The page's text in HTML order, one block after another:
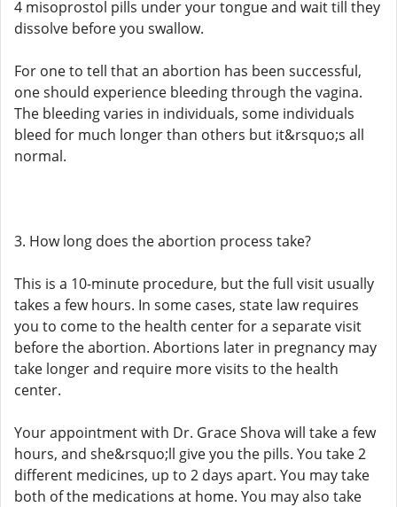
4 misoprostol pills under your tongue and wait till they
dissolve before you swallow.
For one to tell that an abortion has been successful,
one should experience bleeding through the vagina.
The bleeding varies in individuals, some individuals
bleed for much longer than others but it&rsquo;s all
normal.
3. How long does the abortion process take?
This is a 10-minute procedure, but the full visit usually
takes a few hours. In some cases, state law requires
you to come to the health center for a separate visit
before the abortion. Abortions later in pregnancy may
take longer and require more visits to the health
center.
Your appointment with Dr. Grace Shova will take a few
hours, and she&rsquo;ll give you the pills. You take 2
different medicines, up to 2 days apart. You may take
both of the medications at home. You may also take